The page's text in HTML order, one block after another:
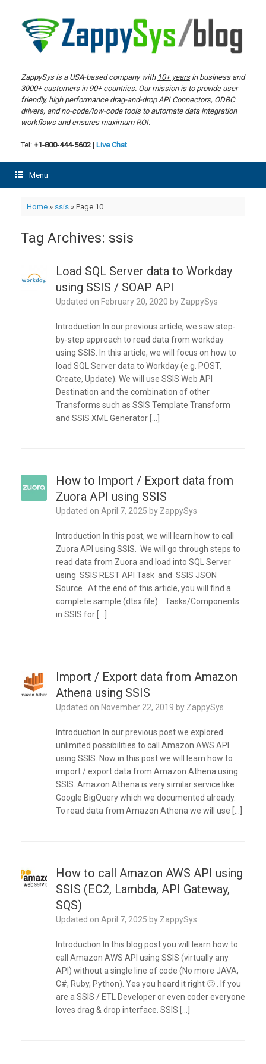
content
ZappySys is a USA-based company with 10+ yearsin business and
3000+ customersin 90+ countries. Our mission is to provide user
friendly, high performance drag-and-drop API Connectors, ODBC
drivers, and no-code/low-code tools to automate data integration
workflows and ensures maximum ROI.
Tel: +1-800-444-5602 | Live Chat
Menu
Home» ssis» Page 10
Tag Archives: ssis
Load SQL Server data to Workday
using SSIS / SOAP API
Updated on February 20, 2020 by ZappySys
Introduction In our previous article, we saw step-
by-step approach to read data from workday
using SSIS. In this article, we will focus on how to
load SQL Server data to Workday (e.g. POST,
Create, Update). We will use SSIS Web API
Destination and the combination of other
Transforms such as SSIS Template Transform
and SSIS XML Generator […]
How to Import / Export data from
Zuora API using SSIS
Updated on April 7, 2025 by ZappySys
Introduction In this post, we will learn how to call
Zuora API using SSIS. We will go through steps to
read data from Zuora and load into SQL Server
using SSIS REST API Task and SSIS JSON
Source . At the end of this article, you will find a
complete sample (dtsx file). Tasks/Components
in SSIS for […]
Import / Export data from Amazon
Athena using SSIS
Updated on November 22, 2019 by ZappySys
Introduction In our previous post we explored
unlimited possibilities to call Amazon AWS API
using SSIS. Now in this post we will learn how to
import / export data from Amazon Athena using
SSIS. Amazon Athena is very similar service like
Google BigQuery which we documented already.
To read data from Amazon Athena we will use […]
How to call Amazon AWS API using
SSIS (EC2, Lambda, API Gateway,
SQS)
Updated on April 7, 2025 by ZappySys
Introduction In this blog post you will learn how to
call Amazon AWS API using SSIS (virtually any
API) without a single line of code (No more JAVA,
C#, Ruby, Python). Yes you heard it right 🙂 . If you
are a SSIS / ETL Developer or even coder everyone
loves drag & drop interface. SSIS […]